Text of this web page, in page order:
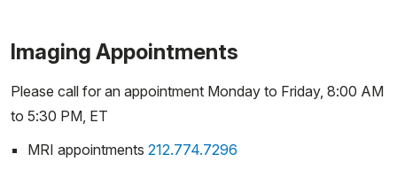
Imaging Appointments
Please call for an appointment Monday to Friday, 8:00 AM
to 5:30 PM, ET
MRI appointments 212.774.7296